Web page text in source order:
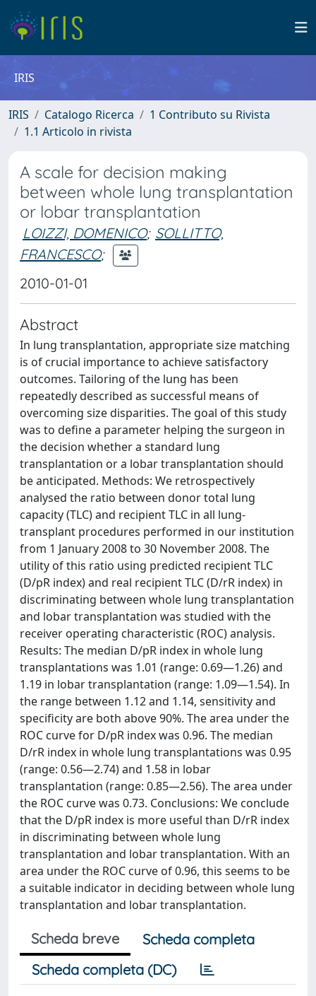
IRIS
IRIS Catalogo Ricerca
1 Contributo su Rivista
1.1 Articolo in rivista
A scale for decision making
between whole lung transplantation
or lobar transplantation
LOIZZI, DOMENICO; SOLLITTO,
FRANCESCO;
2010-01-01
Abstract
In lung transplantation, appropriate size matching
is of crucial importance to achieve satisfactory
outcomes. Tailoring of the lung has been
repeatedly described as successful means of
overcoming size disparities. The goal of this study
was to define a parameter helping the surgeon in
the decision whether a standard lung
transplantation or a lobar transplantation should
be anticipated. Methods: We retrospectively
analysed the ratio between donor total lung
capacity (TLC) and recipient TLC in all lung-
transplant procedures performed in our institution
from 1 January 2008 to 30 November 2008. The
utility of this ratio using predicted recipient TLC
(D/pR index) and real recipient TLC (D/rR index) in
discriminating between whole lung transplantation
and lobar transplantation was studied with the
receiver operating characteristic (ROC) analysis.
Results: The median D/pR index in whole lung
transplantations was 1.01 (range: 0.69—1.26) and
1.19 in lobar transplantation (range: 1.09—1.54). In
the range between 1.12 and 1.14, sensitivity and
specificity are both above 90%. The area under the
ROC curve for D/pR index was 0.96. The median
D/rR index in whole lung transplantations was 0.95
(range: 0.56—2.74) and 1.58 in lobar
transplantation (range: 0.85—2.56). The area under
the ROC curve was 0.73. Conclusions: We conclude
that the D/pR index is more useful than D/rR index
in discriminating between whole lung
transplantation and lobar transplantation. With an
area under the ROC curve of 0.96, this seems to be
a suitable indicator in deciding between whole lung
transplantation and lobar transplantation.
Scheda breve
Scheda completa
Scheda completa (DC)